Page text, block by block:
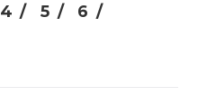
4 / 5 / 6 /